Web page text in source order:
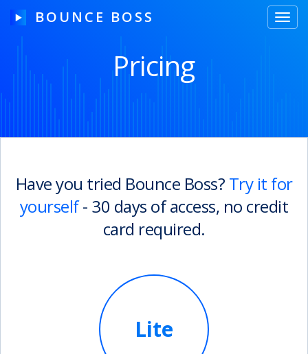
BOUNCE BOSS
HOW IT WORKS
Sign In or Create Account
Pricing
Have you tried Bounce Boss? Try it for
yourself- 30 days of access, no credit
card required.
Lite